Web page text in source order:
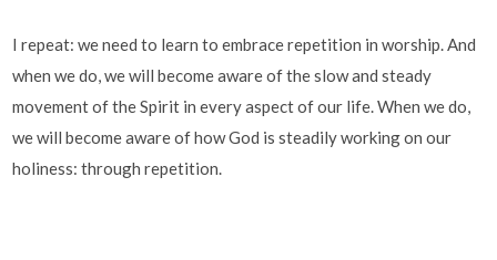
I repeat: we need to learn to embrace repetition in worship. And
when we do, we will become aware of the slow and steady
movement of the Spirit in every aspect of our life. When we do,
we will become aware of how God is steadily working on our
holiness: through repetition.